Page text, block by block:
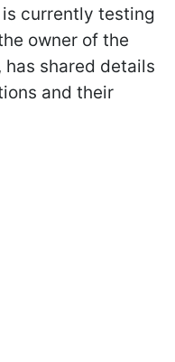
currently testing
owner of the
has shared details
and their